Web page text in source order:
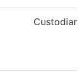
Custodian